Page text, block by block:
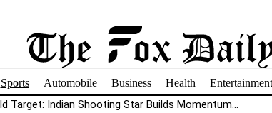
Sports Automobile Business Health Entertainment
Target: Indian Shooting Star Builds Momentum...